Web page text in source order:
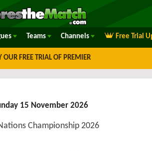
Teams Channels Free Trial
OUR FREE TRIAL OF PREMIER
15 November 2026
Championship 2026